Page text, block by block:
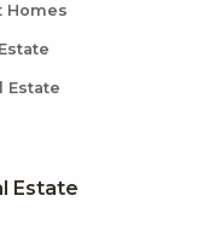
Homes
Estate
Estate